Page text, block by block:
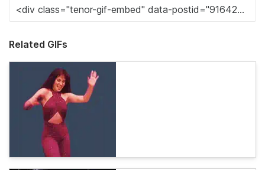
Related GIFs